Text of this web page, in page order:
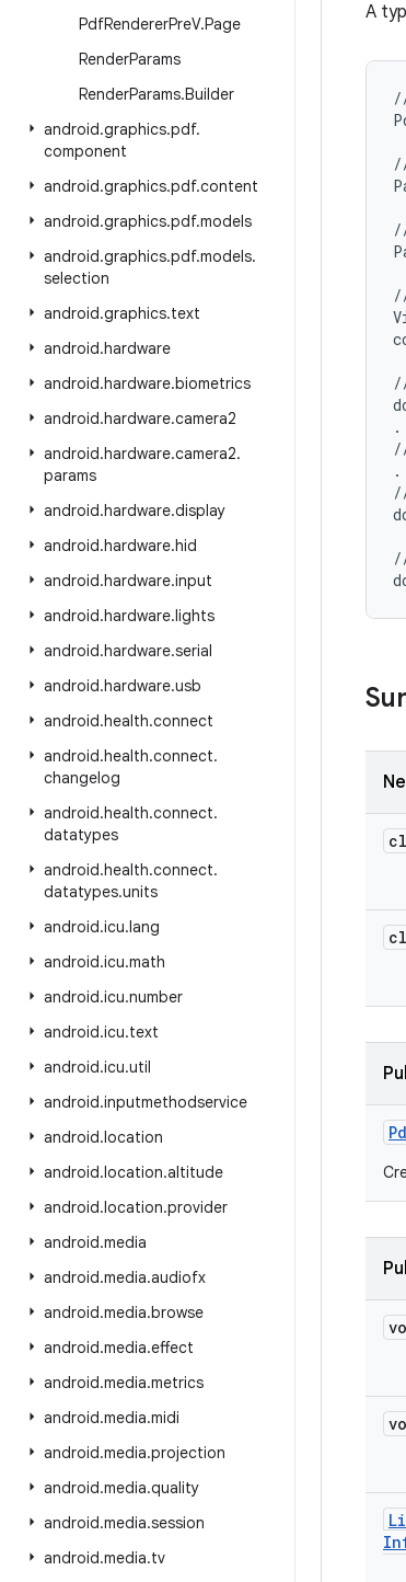
PdfRendererPreV.Page
RenderParams
RenderParams.Builder
android.graphics.pdf.
component
android.graphics.pdf.content
android.graphics.pdf.models
android.graphics.pdf.models.
selection
android.graphics.text
android.hardware
android.hardware.biometrics
android.hardware.camera2
android.hardware.camera2.
params
android.hardware.display
android.hardware.hid
android.hardware.input
android.hardware.lights
android.hardware.serial
android.hardware.usb
android.health.connect
android.health.connect.
changelog
android.health.connect.
datatypes
android.health.connect.
datatypes.units
android.icu.lang
android.icu.math
android.icu.number
android.icu.text
android.icu.util
android.inputmethodservice
android.location
android.location.altitude
android.location.provider
android.media
android.media.audiofx
android.media.browse
android.media.effect
android.media.metrics
android.media.midi
android.media.projection
android.media.quality
android.media.session
android.media.tv
A